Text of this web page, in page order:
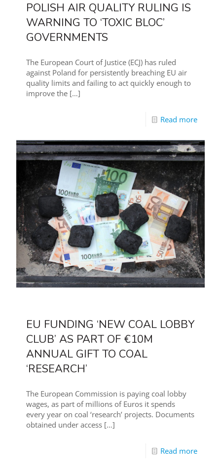
POLISH AIR QUALITY RULING IS
WARNING TO ‘TOXIC BLOC’
GOVERNMENTS
The European Court of Justice (ECJ) has ruled
against Poland for persistently breaching EU air
quality limits and failing to act quickly enough to
improve the […]
Read more
EU FUNDING ‘NEW COAL LOBBY
CLUB’ AS PART OF €10M
ANNUAL GIFT TO COAL
‘RESEARCH’
The European Commission is paying coal lobby
wages, as part of millions of Euros it spends
every year on coal ‘research’ projects. Documents
obtained under access […]
Read more